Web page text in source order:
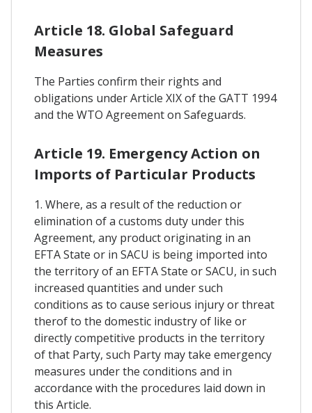
Article 18. Global Safeguard
Measures
The Parties confirm their rights and
obligations under Article XIX of the GATT 1994
and the WTO Agreement on Safeguards.
Article 19. Emergency Action on
Imports of Particular Products
1. Where, as a result of the reduction or
elimination of a customs duty under this
Agreement, any product originating in an
EFTA State or in SACU is being imported into
the territory of an EFTA State or SACU, in such
increased quantities and under such
conditions as to cause serious injury or threat
therof to the domestic industry of like or
directly competitive products in the territory
of that Party, such Party may take emergency
measures under the conditions and in
accordance with the procedures laid down in
this Article.